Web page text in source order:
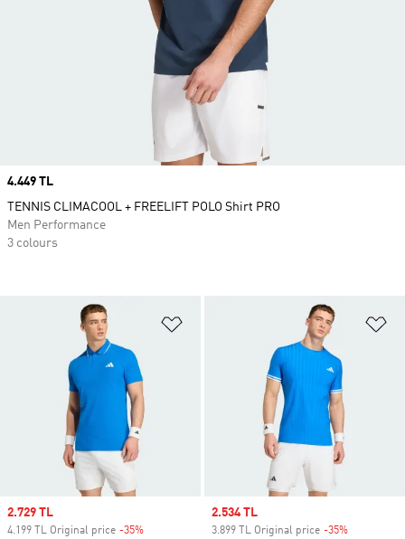
Sale price
2.729 TL
4.199 TL Original price -35%
Sale price
2.534 TL
3.899 TL Original price -35%
Price
4.449 TL
TENNIS CLIMACOOL + FREELIFT POLO Shirt PRO
Men Performance
3 colours